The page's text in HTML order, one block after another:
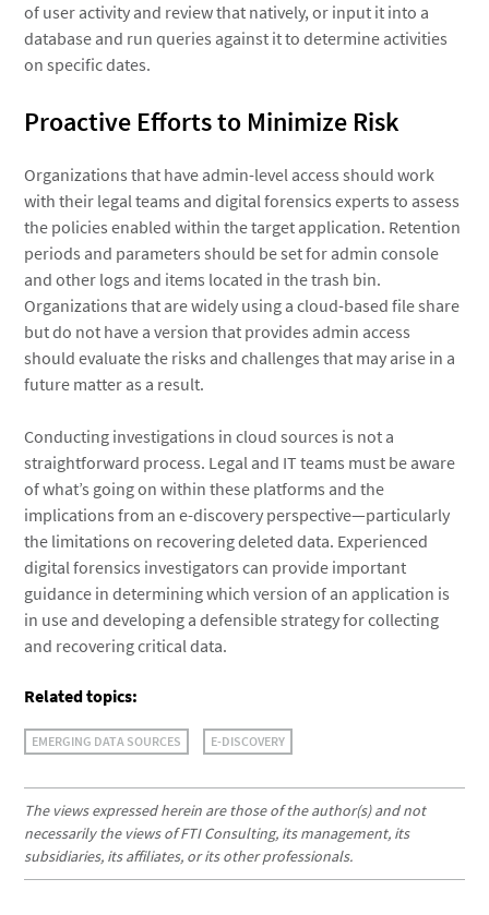
of user activity and review that natively, or input it into a
database and run queries against it to determine activities
on specific dates.
Proactive Efforts to Minimize Risk
Organizations that have admin-level access should work
with their legal teams and digital forensics experts to assess
the policies enabled within the target application. Retention
periods and parameters should be set for admin console
and other logs and items located in the trash bin.
Organizations that are widely using a cloud-based file share
but do not have a version that provides admin access
should evaluate the risks and challenges that may arise in a
future matter as a result.
Conducting investigations in cloud sources is not a
straightforward process. Legal and IT teams must be aware
of what’s going on within these platforms and the
implications from an e-discovery perspective—particularly
the limitations on recovering deleted data. Experienced
digital forensics investigators can provide important
guidance in determining which version of an application is
in use and developing a defensible strategy for collecting
and recovering critical data.
Related topics:
EMERGING DATA SOURCES E-DISCOVERY
The views expressed herein are those of the author(s) and not
necessarily the views of FTI Consulting, its management, its
subsidiaries, its affiliates, or its other professionals.